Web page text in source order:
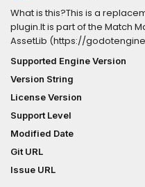
What is this?This is a
plugin.It is part of the Match
AssetLib (https://
on GitHub (https://
Match-Maker/)Why use
but comes with a lot of
offers the SIPSorcery (https://
org.github.io/sipsorcery/
which is well battle-tested
a lot more configurations
apps.What is
to connect two or more
Supported Engine Version
Version String
License Version
Support Level
Modified Date
Git URL
Issue URL